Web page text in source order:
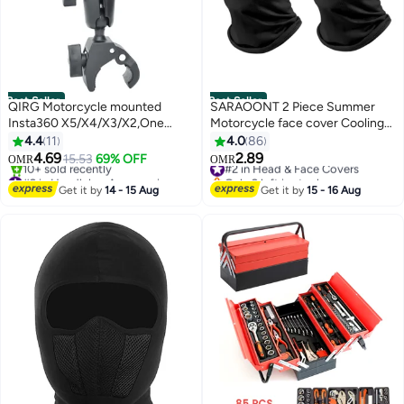
Best Seller
QIRG Motorcycle mounted
Insta360 X5/X4/X3/X2,One
RS,One R,GoPro Hero, Dual ball
handle Stand Action Camera
(black)
4.4 11
OMR4.6915.53 69% OFF
#2 in Handlebar Accessories
Lowest price in a year
10+ sold recently
Get it by14 - 15 Aug
Best Seller
SARAOONT 2 Piece Summer
Motorcycle face cover Cooling
Neck Gaiter UV Protector Mask
for Men/Women
4.086
OMR2.89
#2 in Head & Face Covers
Only 2 left in stock
#2 in Head & Face Covers
Get it by15 - 16 Aug